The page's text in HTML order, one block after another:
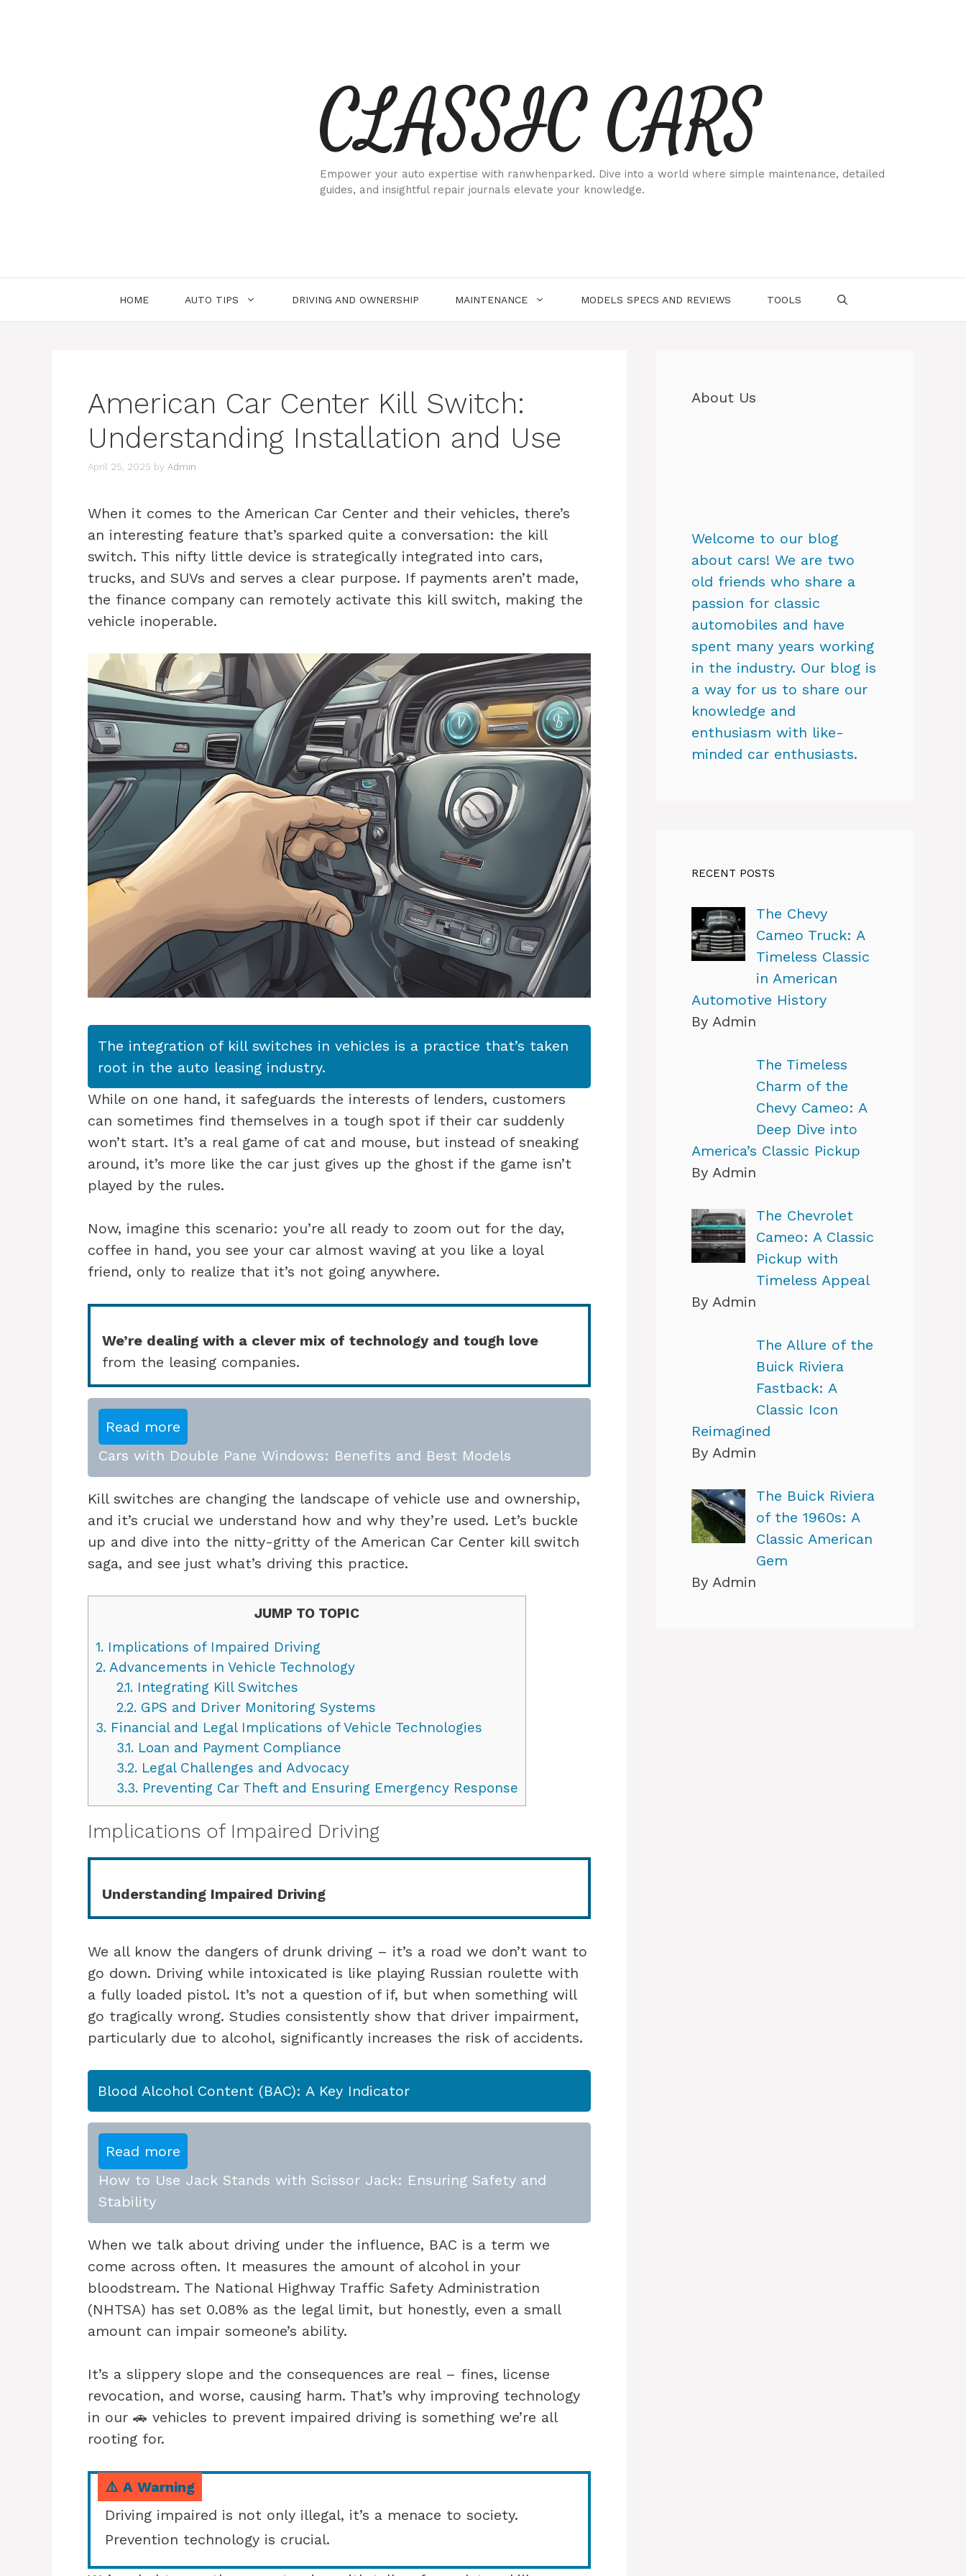
CLASSIC CARS
Empower your auto expertise with ranwhenparked. Dive into a world where simple maintenance, detailed
guides, and insightful repair journals elevate your knowledge.
HOME AUTO TIPS DRIVING AND OWNERSHIP MAINTENANCE MODELS SPECS AND REVIEWS TOOLS
American Car Center Kill Switch:
Understanding Installation and Use
April 25, 2025 by Admin
When it comes to the American Car Center and their vehicles, there’s
an interesting feature that’s sparked quite a conversation: the kill
switch. This nifty little device is strategically integrated into cars,
trucks, and SUVs and serves a clear purpose. If payments aren’t made,
the finance company can remotely activate this kill switch, making the
vehicle inoperable.
The integration of kill switches in vehicles is a practice that’s taken
root in the auto leasing industry.
While on one hand, it safeguards the interests of lenders, customers
can sometimes find themselves in a tough spot if their car suddenly
won’t start. It’s a real game of cat and mouse, but instead of sneaking
around, it’s more like the car just gives up the ghost if the game isn’t
played by the rules.
Now, imagine this scenario: you’re all ready to zoom out for the day,
coffee in hand, you see your car almost waving at you like a loyal
friend, only to realize that it’s not going anywhere.
We’re dealing with a clever mix of technology and tough love
from the leasing companies.
Read more
Cars with Double Pane Windows: Benefits and Best Models
Kill switches are changing the landscape of vehicle use and ownership,
and it’s crucial we understand how and why they’re used. Let’s buckle
up and dive into the nitty-gritty of the American Car Center kill switch
saga, and see just what’s driving this practice.
JUMP TO TOPIC
1. Implications of Impaired Driving
2. Advancements in Vehicle Technology
2.1.Integrating Kill Switches
2.2.GPS and Driver Monitoring Systems
3. Financial and Legal Implications of Vehicle Technologies
3.1.Loan and Payment Compliance
3.2.Legal Challenges and Advocacy
3.3.Preventing Car Theft and Ensuring Emergency Response
Implications of Impaired Driving
Understanding Impaired Driving
We all know the dangers of drunk driving – it’s a road we don’t want to
go down. Driving while intoxicated is like playing Russian roulette with
a fully loaded pistol. It’s not a question of if, but when something will
go tragically wrong. Studies consistently show that driver impairment,
particularly due to alcohol, significantly increases the risk of accidents.
Blood Alcohol Content (BAC): A Key Indicator
Read more
How to Use Jack Stands with Scissor Jack: Ensuring Safety and
Stability
When we talk about driving under the influence, BAC is a term we
come across often. It measures the amount of alcohol in your
bloodstream. The National Highway Traffic Safety Administration
(NHTSA) has set 0.08% as the legal limit, but honestly, even a small
amount can impair someone’s ability.
It’s a slippery slope and the consequences are real – fines, license
revocation, and worse, causing harm. That’s why improving technology
in our 🚗 vehicles to prevent impaired driving is something we’re all
rooting for.
⚠️ A Warning
Driving impaired is not only illegal, it’s a menace to society.
Prevention technology is crucial.
About Us
Welcome to our blog
about cars! We are two
old friends who share a
passion for classic
automobiles and have
spent many years working
in the industry. Our blog is
a way for us to share our
knowledge and
enthusiasm with like-
minded car enthusiasts.
RECENT POSTS
The Chevy
Cameo Truck: A
Timeless Classic
in American
Automotive History
By Admin
The Timeless
Charm of the
Chevy Cameo: A
Deep Dive into
America’s Classic Pickup
By Admin
The Chevrolet
Cameo: A Classic
Pickup with
Timeless Appeal
By Admin
The Allure of the
Buick Riviera
Fastback: A
Classic Icon
Reimagined
By Admin
The Buick Riviera
of the 1960s: A
Classic American
Gem
By Admin